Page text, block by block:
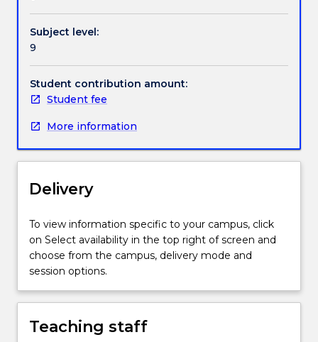
to
research
students
develop
the
first
piece
writing
need
do
for
a
research
(recently
or
Subject level:
9
Student contribution amount:
Student fee
More information
Delivery
To view information specific to your campus, click
on Select availability in the top right of screen and
choose from the campus, delivery mode and
session options.
Teaching staff